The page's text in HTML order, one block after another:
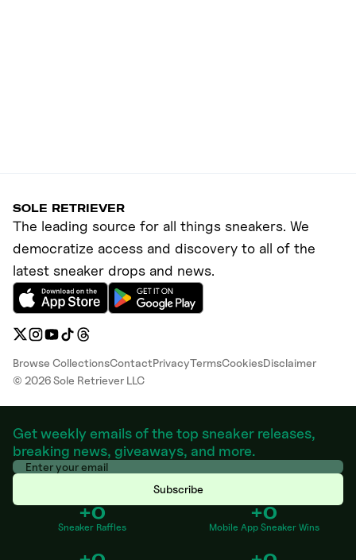
SOLE RETRIEVER
The leading source for all things sneakers. We
democratize access and discovery to all of the
latest sneaker drops and news.
Browse CollectionsContactPrivacyTermsCookiesDisclaimer
© 2026Sole Retriever LLC
Get weekly emails of the top sneaker releases,
breaking news, giveaways, and more.
Subscribe
+0
Sneaker Raffles
+0
Mobile App Sneaker Wins